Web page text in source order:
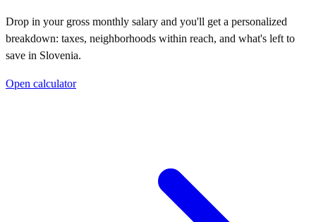
Drop in your gross monthly salary and you'll get a personalized
breakdown: taxes, neighborhoods within reach, and what's left to
save in Slovenia.
Open calculator